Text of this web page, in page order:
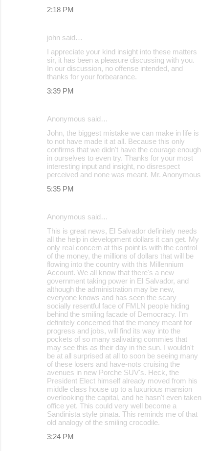
2:18 PM
john said…
I appreciate your kind insight into these matters
sir, it has been a pleasure discussing with you.
In our discussion, no offense intended, and
thanks for your forbearance.
3:39 PM
Anonymous said…
John, the biggest mistake we can make in life is
to not have made it at all. Because this only
confirms that we didn't have the courage enough
in ourselves to even try. Thanks for your most
interesting input and insight, no disrespect
perceived and none was meant. Mr. Anonymous
5:35 PM
Anonymous said…
This is great news, El Salvador definitely needs
all the help in development dollars it can get. My
only real concern at this point is with the control
of the money, the millions of dollars that will be
flowing into the country with this Millennium
Account. We all know that there's a new
government taking power in El Salvador, and
although the administration may be new,
everyone knows and has seen the scary
socially resentful face of FMLN people hiding
behind the smiling facade of Democracy. I'm
definitely concerned that the money meant for
progress and jobs, will find its way into the
pockets of so many salivating commies that
may see this as their day in the sun. I wouldn't
be at all surprised at all to soon be seeing many
of these losers and have-nots cruising the
avenues in new Porche SUV's. Heck, the
President Elect himself already moved from his
middle class house up to a luxurious mansion
overlooking the capital, and he hasn't even taken
office yet. This could very well become a
Sandinista style pinata. This reminds me of that
old analogy of the smiling crocodile.
3:24 PM